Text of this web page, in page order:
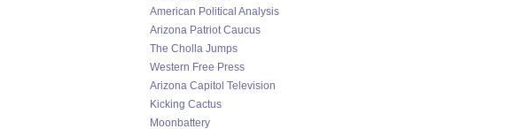
American Political Analysis
Arizona Patriot Caucus
The Cholla Jumps
Western Free Press
Arizona Capitol Television
Kicking Cactus
Moonbattery